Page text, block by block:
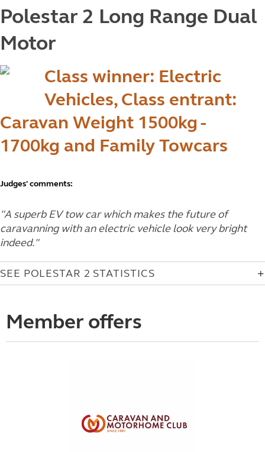
Polestar 2 Long Range Dual
Motor
Class winner: Electric
Vehicles, Class entrant:
Caravan Weight 1500kg -
1700kg and Family Towcars
Judges' comments:
"A superb EV tow car which makes the future of
caravanning with an electric vehicle look very bright
indeed."
SEE POLESTAR 2 STATISTICS
Member offers